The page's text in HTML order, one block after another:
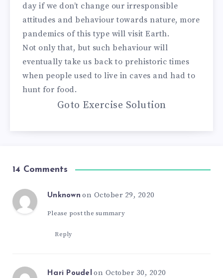
day if we don’t change our irresponsible
attitudes and behaviour towards nature, more
pandemics of this type will visit Earth.
Not only that, but such behaviour will
eventually take us back to prehistoric times
when people used to live in caves and had to
hunt for food.
Goto Exercise Solution
14 Comments
Unknown on October 29, 2020
Please post the summary
Reply
Hari Poudel on October 30, 2020